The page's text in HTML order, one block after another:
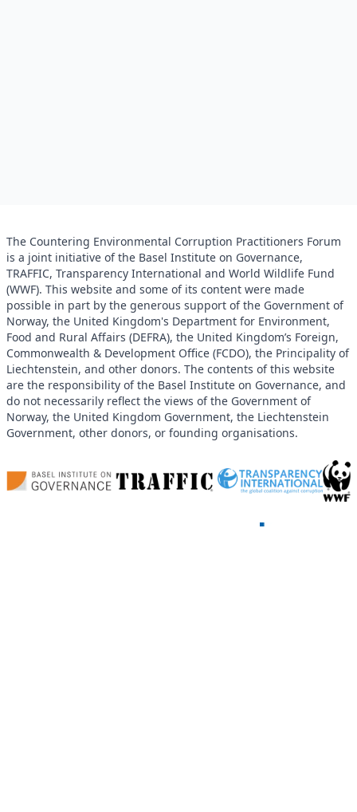
The Countering Environmental Corruption Practitioners Forum
is a joint initiative of the Basel Institute on Governance,
TRAFFIC, Transparency International and World Wildlife Fund
(WWF). This website and some of its content were made
possible in part by the generous support of the Government of
Norway, the United Kingdom's Department for Environment,
Food and Rural Affairs (DEFRA), the United Kingdom’s Foreign,
Commonwealth & Development Office (FCDO), the Principality of
Liechtenstein, and other donors. The contents of this website
are the responsibility of the Basel Institute on Governance, and
do not necessarily reflect the views of the Government of
Norway, the United Kingdom Government, the Liechtenstein
Government, other donors, or founding organisations.